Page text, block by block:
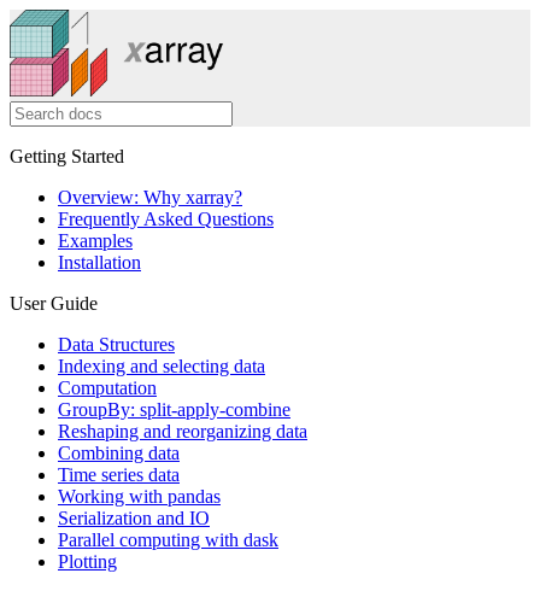
Getting Started
Overview: Why xarray?
Frequently Asked Questions
Examples
Installation
User Guide
Data Structures
Indexing and selecting data
Computation
GroupBy: split-apply-combine
Reshaping and reorganizing data
Combining data
Time series data
Working with pandas
Serialization and IO
Parallel computing with dask
Plotting